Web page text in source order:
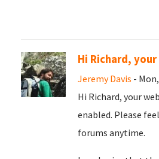
Hi Richard,
Jeremy Davis -
Hi Richard, your
enabled. Please
forums anytime.